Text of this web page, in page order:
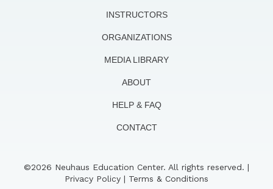
INSTRUCTORS
ORGANIZATIONS
MEDIA LIBRARY
ABOUT
HELP & FAQ
CONTACT
©2026 Neuhaus Education Center. All rights reserved. |
Privacy Policy | Terms & Conditions